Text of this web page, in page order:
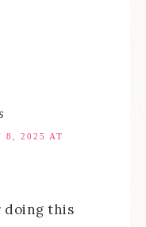
8, 2025 AT
doing this